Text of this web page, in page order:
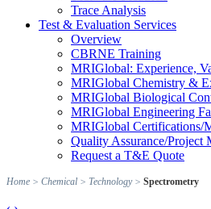
Trace Analysis
Test & Evaluation Services
Overview
CBRNE Training
MRIGlobal: Experience,
MRIGlobal Chemistry &
MRIGlobal Biological
MRIGlobal Engineering
MRIGlobal Certifications/
Quality Assurance/Project
Request a T&E Quote
Home > Chemical > Technology> Spectrometry